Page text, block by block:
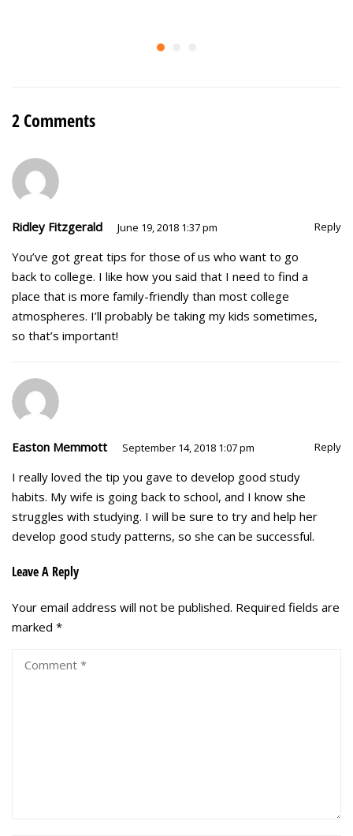
2 Comments
Ridley Fitzgerald June 19, 2018 1:37 pm Reply
You’ve got great tips for those of us who want to go
back to college. I like how you said that I need to find a
place that is more family-friendly than most college
atmospheres. I’ll probably be taking my kids sometimes,
so that’s important!
Easton Memmott September 14, 2018 1:07 pm Reply
I really loved the tip you gave to develop good study
habits. My wife is going back to school, and I know she
struggles with studying. I will be sure to try and help her
develop good study patterns, so she can be successful.
Leave A Reply
Your email address will not be published. Required fields are
marked *